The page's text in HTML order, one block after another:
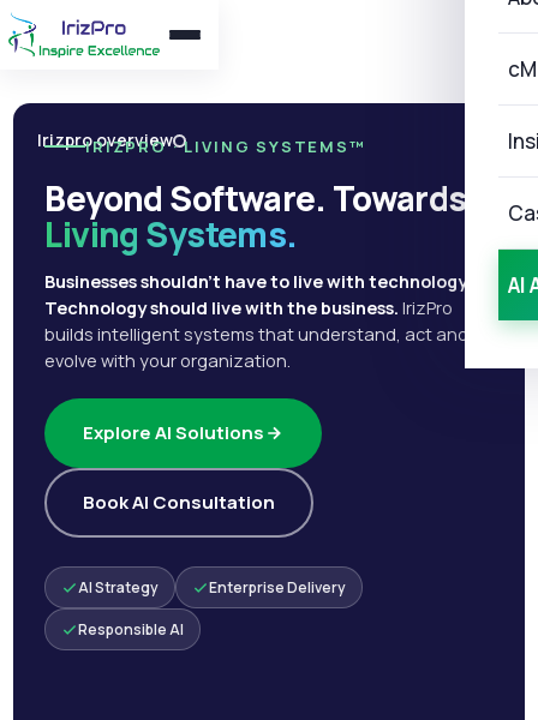
AI
Irizpro overview
IRIZPRO · LIVING SYSTEMS™
Beyond Software. Towards
Living Systems.
Businesses shouldn't have to live with technology.
Technology should live with the business. IrizPro
builds intelligent systems that understand, act and
evolve with your organization.
Explore AI Solutions
Book AI Consultation
AI Strategy Enterprise Delivery
Responsible AI